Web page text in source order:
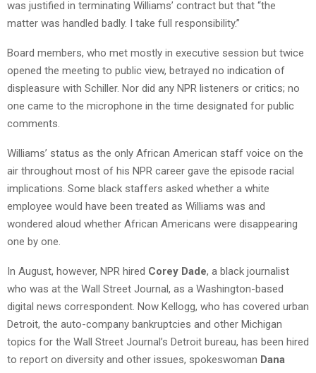
was justified in terminating Williams’ contract but that “the
matter was handled badly. I take full responsibility.”
Board members, who met mostly in executive session but twice
opened the meeting to public view, betrayed no indication of
displeasure with Schiller. Nor did any NPR listeners or critics; no
one came to the microphone in the time designated for public
comments.
Williams’ status as the only African American staff voice on the
air throughout most of his NPR career gave the episode racial
implications. Some black staffers asked whether a white
employee would have been treated as Williams was and
wondered aloud whether African Americans were disappearing
one by one.
In August, however, NPR hired Corey Dade, a black journalist
who was at the Wall Street Journal, as a Washington-based
digital news correspondent. Now Kellogg, who has covered urban
Detroit, the auto-company bankruptcies and other Michigan
topics for the Wall Street Journal’s Detroit bureau, has been hired
to report on diversity and other issues, spokeswoman Dana